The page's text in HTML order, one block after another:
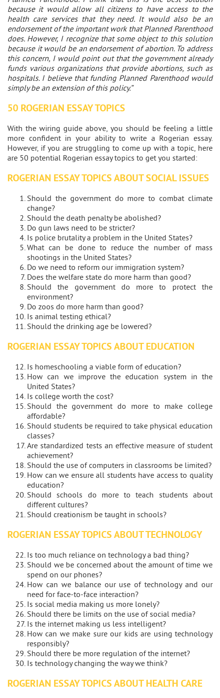
because it would allow all citizens to have access to the
health care services that they need. It would also be an
endorsement of the important work that Planned Parenthood
does. However, I recognize that some object to this solution
because it would be an endorsement of abortion. To address
this concern, I would point out that the government already
funds various organizations that provide abortions, such as
hospitals. I believe that funding Planned Parenthood would
simply be an extension of this policy.”
50 ROGERIAN ESSAY TOPICS
With the wiring guide above, you should be feeling a little
more confident in your ability to write a Rogerian essay.
However, if you are struggling to come up with a topic, here
are 50 potential Rogerian essay topics to get you started:
ROGERIAN ESSAY TOPICS ABOUT SOCIAL ISSUES
Should the government do more to combat climate
change?
Should the death penalty be abolished?
Do gun laws need to be stricter?
Is police brutality a problem in the United States?
What can be done to reduce the number of mass
shootings in the United States?
Do we need to reform our immigration system?
Does the welfare state do more harm than good?
Should the government do more to protect the
environment?
Do zoos do more harm than good?
Is animal testing ethical?
Should the drinking age be lowered?
ROGERIAN ESSAY TOPICS ABOUT EDUCATION
Is homeschooling a viable form of education?
How can we improve the education system in the
United States?
Is college worth the cost?
Should the government do more to make college
affordable?
Should students be required to take physical education
classes?
Are standardized tests an effective measure of student
achievement?
Should the use of computers in classrooms be limited?
How can we ensure all students have access to quality
education?
Should schools do more to teach students about
different cultures?
Should creationism be taught in schools?
ROGERIAN ESSAY TOPICS ABOUT TECHNOLOGY
Is too much reliance on technology a bad thing?
Should we be concerned about the amount of time we
spend on our phones?
How can we balance our use of technology and our
need for face-to-face interaction?
Is social media making us more lonely?
Should there be limits on the use of social media?
Is the internet making us less intelligent?
How can we make sure our kids are using technology
responsibly?
Should there be more regulation of the internet?
Is technology changing the way we think?
ROGERIAN ESSAY TOPICS ABOUT HEALTH CARE